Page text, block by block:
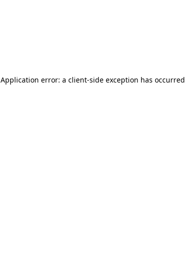
Application error: a client-side exception has occurred